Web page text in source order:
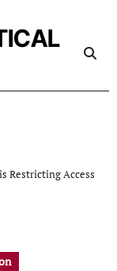
Restricting Access